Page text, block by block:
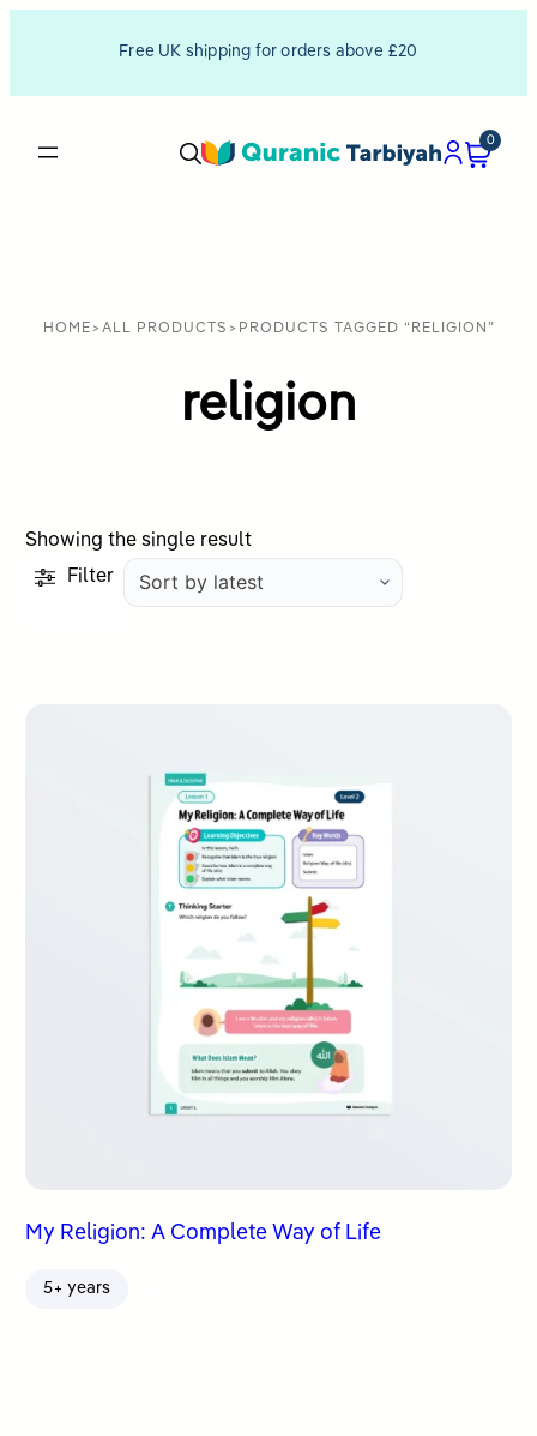
Free UK shipping for orders above £20
0
HOME > ALL PRODUCTS > PRODUCTS TAGGED “RELIGION”
religion
Showing the single result
Filter
My Religion: A Complete Way of Life
5+ years